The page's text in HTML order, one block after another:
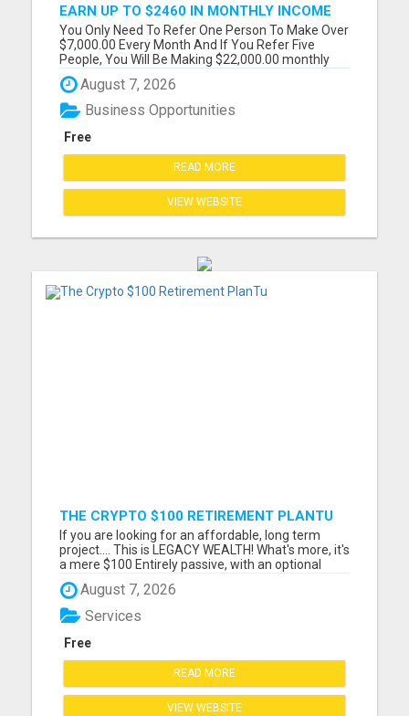
EARN UP TO $2460 IN MONTHLY INCOME
WITHOUT THE NEED TO RECRUIT
You Only Need To Refer One Person To Make Over
$7,000.00 Every Month And If You Refer Five
People, You Will Be Making $22,000.00 monthly
Please visit here for more details...
August 7, 2026
Free
Business Opportunities
READ MORE
VIEW WEBSITE
THE CRYPTO $100 RETIREMENT PLANTU
If you are looking for an affordable, long term
project.... This is LEGACY WEALTH! What's more, it's
a mere $100 Entirely passive, with an optional
MEGA builders plan. Please visit here for more
details...
August 7, 2026
Free
Services
READ MORE
VIEW WEBSITE